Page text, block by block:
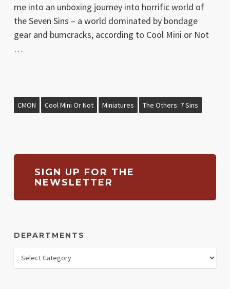
me into an unboxing journey into horrific world of
the Seven Sins – a world dominated by bondage
gear and bumcracks, according to Cool Mini or Not
…
CMON Cool Mini Or Not Miniatures The Others: 7 Sins
SIGN UP FOR THE
NEWSLETTER
DEPARTMENTS